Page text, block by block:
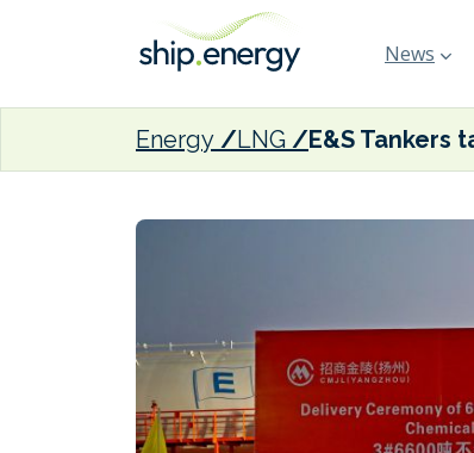
News
Energy LNG